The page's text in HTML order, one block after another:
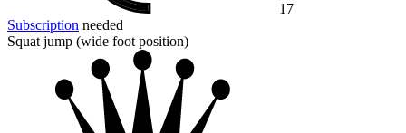
17
Subscription needed
Squat jump (wide foot position)